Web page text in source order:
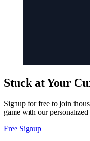
Stuck at Your
Signup for free to join
game with our
Free Signup